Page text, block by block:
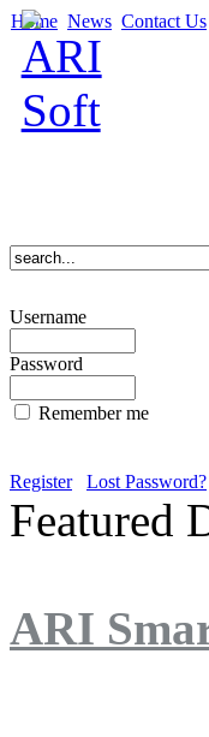
Home News Contact Us
Username
Password
Remember me
Register Lost Password?
Featured
ARI